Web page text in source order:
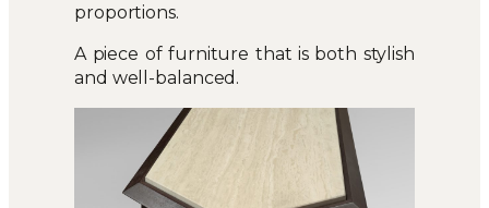
proportions.
A piece of furniture that is both stylish
and well-balanced.